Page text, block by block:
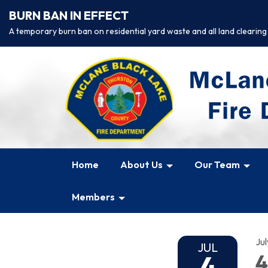
BURN BAN IN EFFECT
A temporary burn ban on residential yard waste and all land
Home About Us Our Team
Members
JUL